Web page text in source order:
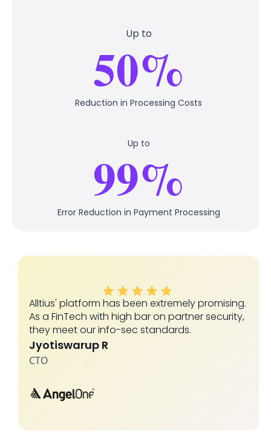
Up to
50%
Reduction in Processing Costs
Up to
99%
Error Reduction in Payment Processing
Alltius' platform has been extremely promising.
As a FinTech with high bar on partner security,
they meet our info-sec standards.
Jyotiswarup R
CTO